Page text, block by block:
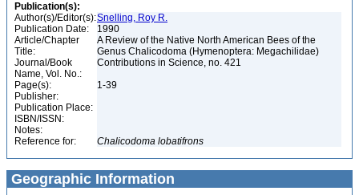
Publication(s):
Author(s)/Editor(s):Snelling, Roy R.
Publication Date:
1990
Article/Chapter
Title:
A Review of the Native North American Bees of the
Genus Chalicodoma (Hymenoptera: Megachilidae)
Journal/Book
Name, Vol. No.:
Contributions in Science, no. 421
Page(s):
1-39
Publisher:
Publication Place:
ISBN/ISSN:
Notes:
Reference for:
Chalicodoma lobatifrons
Geographic Information